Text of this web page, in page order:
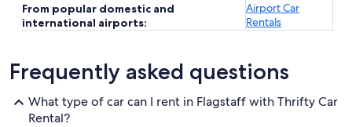
From popular domestic and
international airports:
Airport Car
Rentals
Frequently asked questions
What type of car can I rent in Flagstaff with Thrifty Car
Rental?